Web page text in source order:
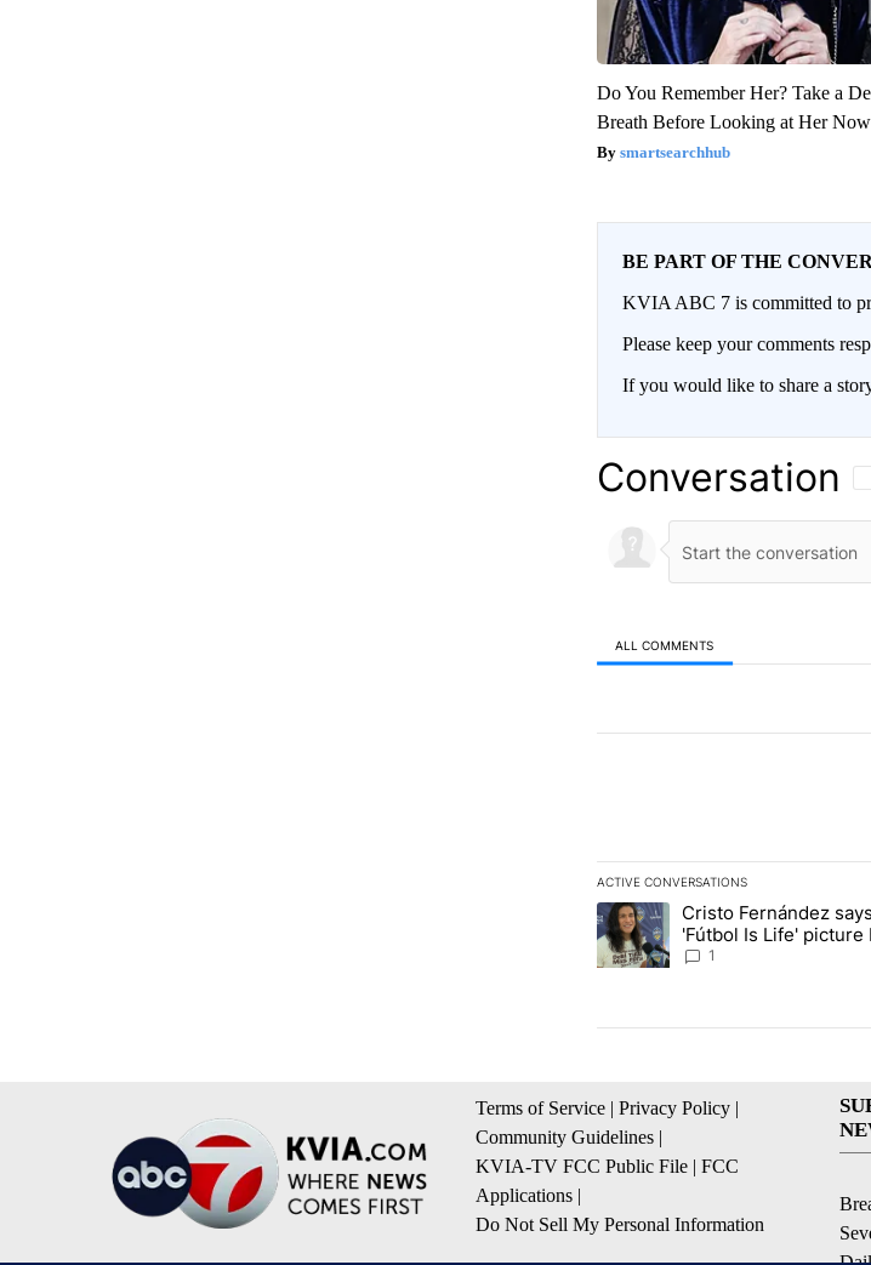
Do You Remember Her? Take a
Breath Before Looking at Her Now
smartsearchhub
BE PART OF THE
KVIA ABC 7 is committed to
Please keep your comments
If you would like to share a
Conversation
ALL COMMENTS
ACTIVE CONVERSATIONS
The following is a list of the most
A trending article titled "Cristo
Cristo Fernández
'Fútbol Is Life' picture
isn't just for kids
1
Terms of Service | Privacy Policy |
Community Guidelines |
KVIA-TV FCC Public File | FCC
Applications |
Do Not Sell My Personal Information